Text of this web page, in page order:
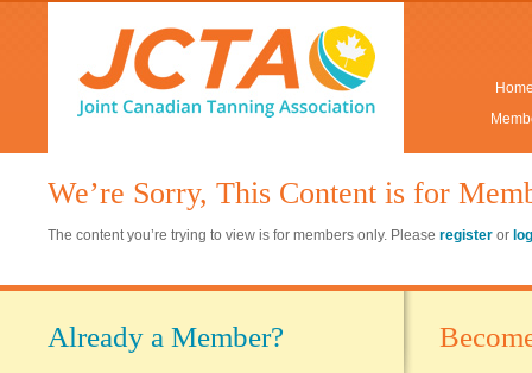
We’re Sorry, This Content is for
The content you’re trying to view is for members only. Please register or
Already a Member?